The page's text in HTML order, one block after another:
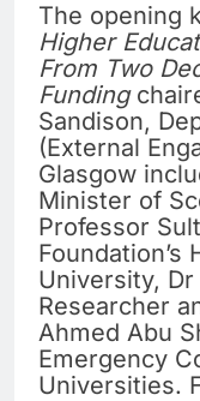
The opening
Higher
From Two
Funding
Sandison,
(External
Glasgow
Minister of
Professor
Foundation’s
University,
Researcher
Ahmed Abu
Emergency
Universities.